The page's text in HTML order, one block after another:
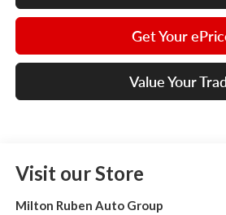
Get Your
Value Your
Visit our Store
Milton Ruben Auto Group